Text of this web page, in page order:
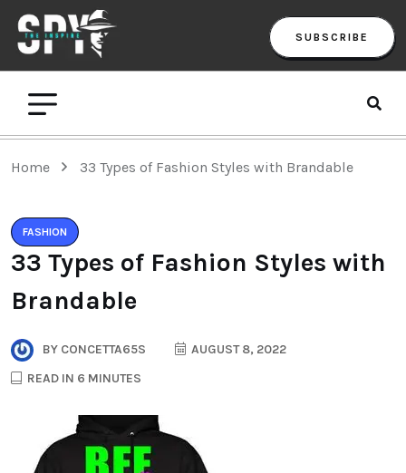
SUBSCRIBE
Home 33 Types of Fashion Styles with Brandable
FASHION
33 Types of Fashion Styles with
Brandable
BY CONCETTA65S
AUGUST 8, 2022
READ IN 6 MINUTES